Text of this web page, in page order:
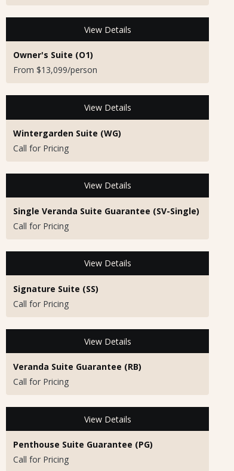
View Details
Owner's Suite (O1)
From $13,099/person
View Details
Wintergarden Suite (WG)
Call for Pricing
View Details
Single Veranda Suite Guarantee (SV-Single)
Call for Pricing
View Details
Signature Suite (SS)
Call for Pricing
View Details
Veranda Suite Guarantee (RB)
Call for Pricing
View Details
Penthouse Suite Guarantee (PG)
Call for Pricing